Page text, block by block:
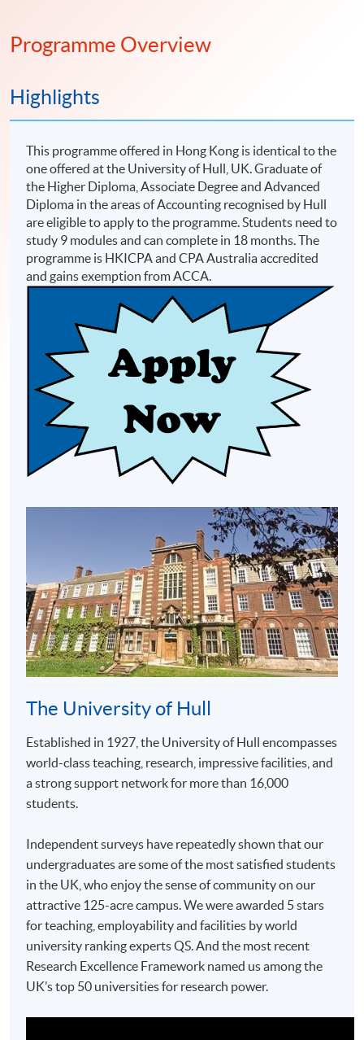
Programme Overview
Highlights
This programme offered in Hong Kong is identical to the
one offered at the University of Hull, UK. Graduate of
the Higher Diploma, Associate Degree and Advanced
Diploma in the areas of Accounting recognised by Hull
are eligible to apply to the programme. Students need to
study 9 modules and can complete in 18 months. The
programme is HKICPA and CPA Australia accredited
and gains exemption from ACCA.
The University of Hull
Established in 1927, the University of Hull encompasses
world-class teaching, research, impressive facilities, and
a strong support network for more than 16,000
students.
Independent surveys have repeatedly shown that our
undergraduates are some of the most satisfied students
in the UK, who enjoy the sense of community on our
attractive 125-acre campus. We were awarded 5 stars
for teaching, employability and facilities by world
university ranking experts QS. And the most recent
Research Excellence Framework named us among the
UK’s top 50 universities for research power.